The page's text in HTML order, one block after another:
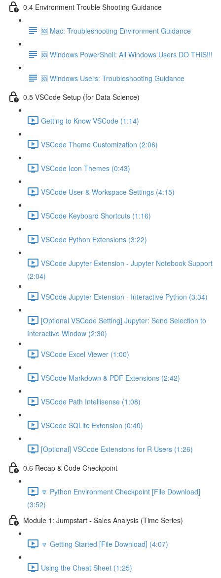
0.4 Environment Trouble Shooting Guidance
🆘 Mac: Troubleshooting Environment Guidance
🆘 Windows PowerShell: All Windows Users DO THIS!!!
🆘 Windows Users: Troubleshooting Guidance
0.5 VSCode Setup (for Data Science)
Getting to Know VSCode (1:14)
VSCode Theme Customization (2:06)
VSCode Icon Themes (0:43)
VSCode User & Workspace Settings (4:15)
VSCode Keyboard Shortcuts (1:16)
VSCode Python Extensions (3:22)
VSCode Jupyter Extension - Jupyter Notebook Support
(2:04)
VSCode Jupyter Extension - Interactive Python (3:34)
[Optional VSCode Setting] Jupyter: Send Selection to
Interactive Window (2:30)
VSCode Excel Viewer (1:00)
VSCode Markdown & PDF Extensions (2:42)
VSCode Path Intellisense (1:08)
VSCode SQLite Extension (0:40)
[Optional] VSCode Extensions for R Users (1:26)
0.6 Recap & Code Checkpoint
🔽 Python Environment Checkpoint [File Download]
(3:52)
Module 1: Jumpstart - Sales Analysis (Time Series)
🔽 Getting Started [File Download] (4:07)
Using the Cheat Sheet (1:25)